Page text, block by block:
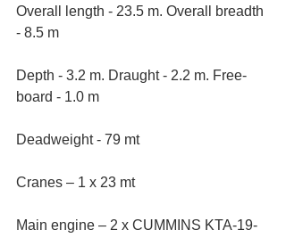
Overall length - 23.5 m. Overall breadth
- 8.5 m
Depth - 3.2 m. Draught - 2.2 m. Free-
board - 1.0 m
Deadweight - 79 mt
Cranes – 1 x 23 mt
Main engine – 2 x CUMMINS KTA-19-